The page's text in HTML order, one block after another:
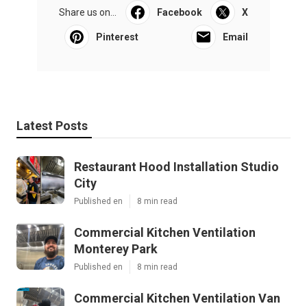
Share us on... Facebook X
Pinterest Email
Latest Posts
Restaurant Hood Installation Studio
City
Published en 8 min read
Commercial Kitchen Ventilation
Monterey Park
Published en 8 min read
Commercial Kitchen Ventilation Van